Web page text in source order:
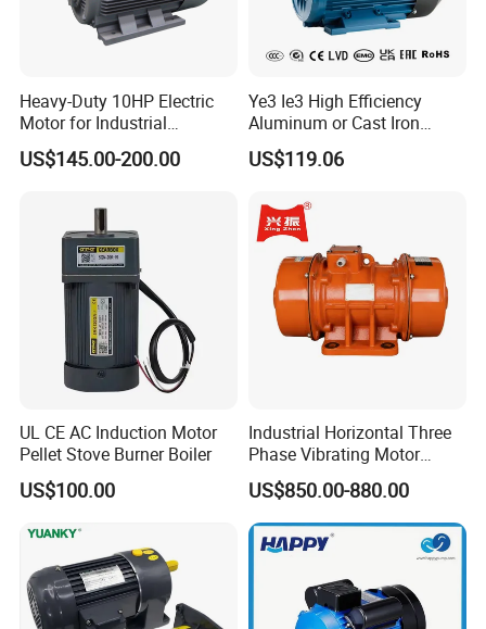
Heavy-Duty 10HP Electric
Motor for Industrial
Machinery Applications AC
Motor
US$145.00-200.00
Ye3 Ie3 High Efficiency
Aluminum or Cast Iron
Housing 1HP 2HP 3HP 4HP
5.5HP IP55 IEC Three Phase
US$119.06
UL CE AC Induction Motor
Pellet Stove Burner Boiler
US$100.00
Industrial Horizontal Three
Phase Vibrating Motor
Heavy Duty Vibration Motor
for Vibrating Screen, Feeder
and Conveyor
US$850.00-880.00